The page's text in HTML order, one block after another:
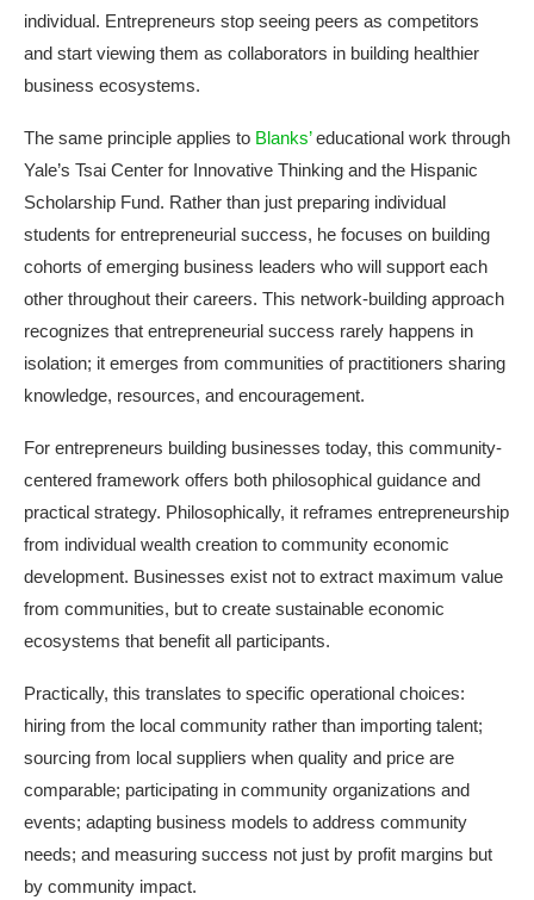
individual. Entrepreneurs stop seeing peers as competitors
and start viewing them as collaborators in building healthier
business ecosystems.
The same principle applies to Blanks’educational work through
Yale’s Tsai Center for Innovative Thinking and the Hispanic
Scholarship Fund. Rather than just preparing individual
students for entrepreneurial success, he focuses on building
cohorts of emerging business leaders who will support each
other throughout their careers. This network-building approach
recognizes that entrepreneurial success rarely happens in
isolation; it emerges from communities of practitioners sharing
knowledge, resources, and encouragement.
For entrepreneurs building businesses today, this community-
centered framework offers both philosophical guidance and
practical strategy. Philosophically, it reframes entrepreneurship
from individual wealth creation to community economic
development. Businesses exist not to extract maximum value
from communities, but to create sustainable economic
ecosystems that benefit all participants.
Practically, this translates to specific operational choices:
hiring from the local community rather than importing talent;
sourcing from local suppliers when quality and price are
comparable; participating in community organizations and
events; adapting business models to address community
needs; and measuring success not just by profit margins but
by community impact.